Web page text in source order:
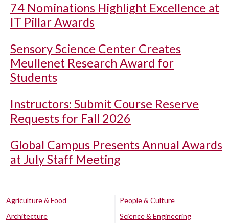
74 Nominations Highlight Excellence at
IT Pillar Awards
Sensory Science Center Creates
Meullenet Research Award for
Students
Instructors: Submit Course Reserve
Requests for Fall 2026
Global Campus Presents Annual Awards
at July Staff Meeting
Agriculture & Food
Architecture
People & Culture
Science & Engineering